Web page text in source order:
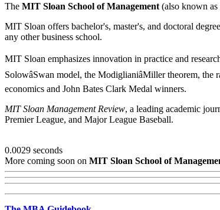
The MIT Sloan School of Management (also known as
MIT Sloan offers bachelor's, master's, and doctoral
any other business school.
MIT Sloan emphasizes innovation in practice and
SolowâSwan model, the ModiglianiâMiller theorem,
economics and John Bates Clark Medal winners.
MIT Sloan Management Review, a leading academic
Premier League, and Major League Baseball.
0.0029 seconds
More coming soon on MIT Sloan School of